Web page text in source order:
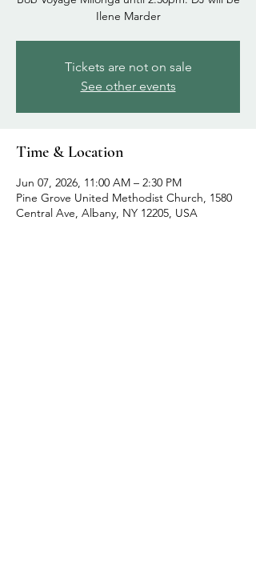
Ilene Marder
Tickets are not on sale
See other events
Time & Location
Jun 07, 2026, 11:00 AM – 2:30 PM
Pine Grove United Methodist Church, 1580
Central Ave, Albany, NY 12205, USA